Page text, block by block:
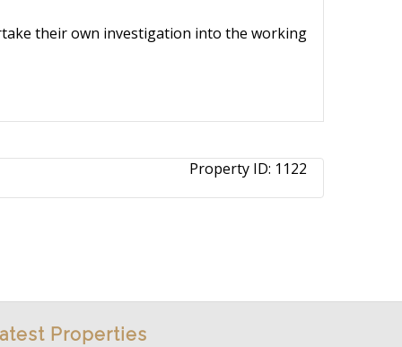
their own investigation into the working
Property ID: 1122
Properties